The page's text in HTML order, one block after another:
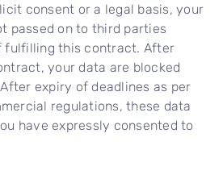
consent or a legal basis, your
passed on to third parties
fulfilling this contract. After
your data are blocked
expiry of deadlines as per
regulations, these data
have expressly consented to